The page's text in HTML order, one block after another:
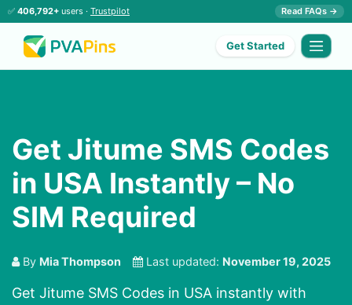
✅ 406,792+ users · Trustpilot Read FAQs →
Get Started
Get Jitume SMS Codes
in USA Instantly – No
SIM Required
By Mia Thompson Last updated: November 19, 2025
Get Jitume SMS Codes in USA instantly with